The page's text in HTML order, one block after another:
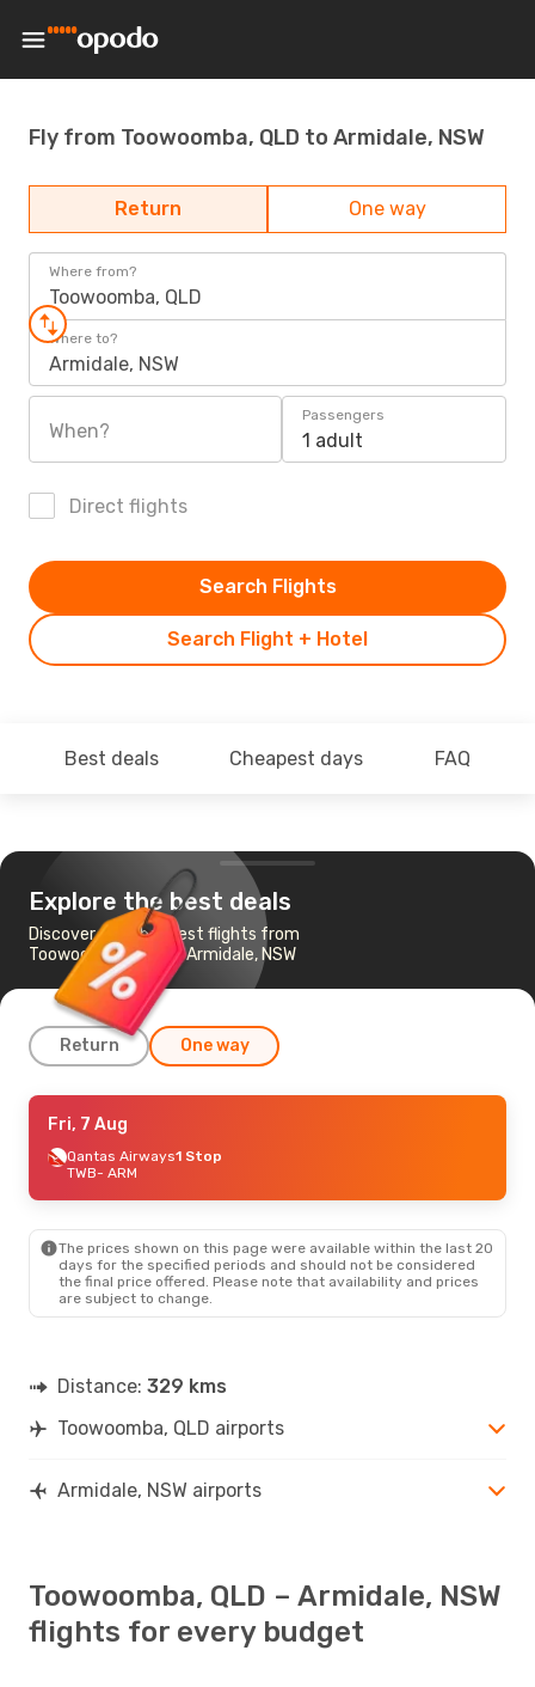
Fly from Toowoomba, QLD to Armidale, NSW
Return One way
Where from?
Toowoomba, QLD
Where to?
Armidale, NSW
When?
Passengers
1 adult
Direct flights
Search Flight + Hotel
Search Flights
Best deals Cheapest days FAQ
Explore the best deals
Discover the cheapest flights from
Toowoomba, QLD to Armidale, NSW
Return One way
Fri, 7 Aug
Qantas Airways1 Stop
TWB- ARM
ARM- TWB
Fri, 7 Aug
Qantas Airways1 Stop
TWB- ARM
The prices shown on this page were available within the last 20
days for the specified periods and should not be considered
the final price offered. Please note that availability and prices
are subject to change.
Distance: 329 kms
Toowoomba, QLD airports
Armidale, NSW airports
Toowoomba, QLD – Armidale, NSW
flights for every budget